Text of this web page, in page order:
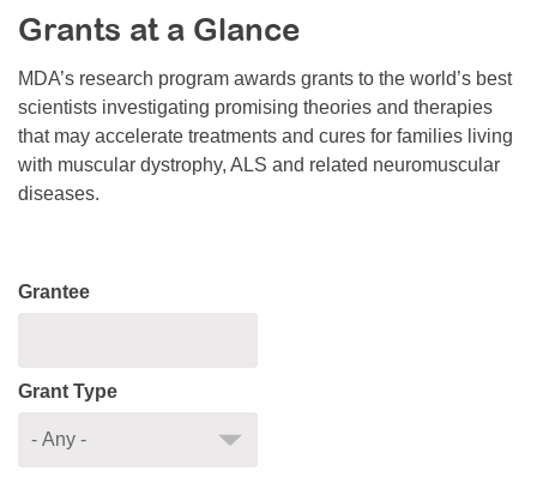
Resource Center
College Scholarship Program
Gene Therapy Support Network
MDA Connect Video Appointments
Mentorship Program
Grants at a Glance
MDA’s research program awards grants to the world’s best
scientists investigating promising theories and therapies
that may accelerate treatments and cures for families living
with muscular dystrophy, ALS and related neuromuscular
diseases.
Grantee
Grant Type